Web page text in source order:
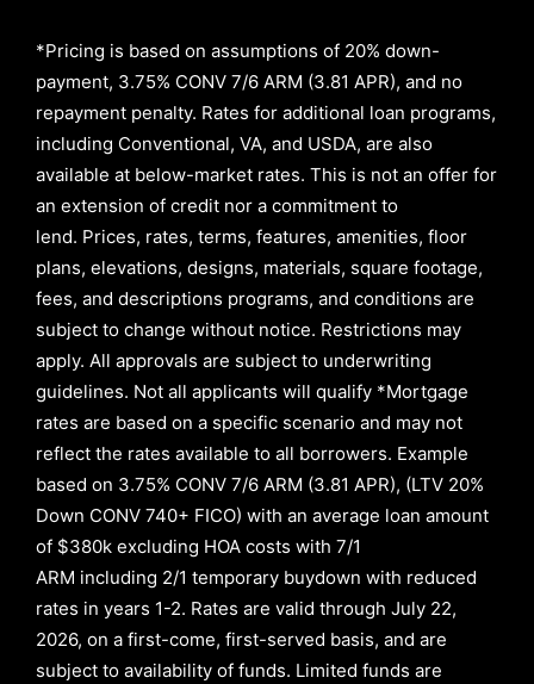
*Pricing is based on assumptions of 20% down-
payment, 3.75% CONV 7/6 ARM (3.81 APR), and no
repayment penalty. Rates for additional loan programs,
including Conventional, VA, and USDA, are also
available at below-market rates. This is not an offer for
an extension of credit nor a commitment to
lend. Prices, rates, terms, features, amenities, floor
plans, elevations, designs, materials, square footage,
fees, and descriptions programs, and conditions are
subject to change without notice. Restrictions may
apply. All approvals are subject to underwriting
guidelines. Not all applicants will qualify *Mortgage
rates are based on a specific scenario and may not
reflect the rates available to all borrowers. Example
based on 3.75% CONV 7/6 ARM (3.81 APR), (LTV 20%
Down CONV 740+ FICO) with an average loan amount
of $380k excluding HOA costs with 7/1
ARM including 2/1 temporary buydown with reduced
rates in years 1-2. Rates are valid through July 22,
2026, on a first-come, first-served basis, and are
subject to availability of funds. Limited funds are